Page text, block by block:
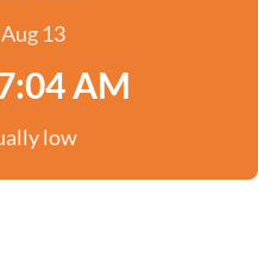
13
AM
low